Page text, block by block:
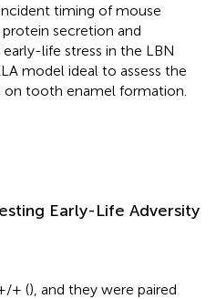
timing of mouse
secretion and
life stress in the LBN
model ideal to assess the
tooth enamel formation.
Early-Life Adversity
+ (), and they were paired